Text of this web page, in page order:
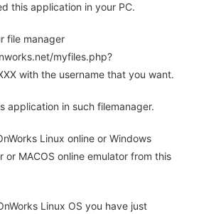
this application in your PC.
file manager
myfiles.php?
with the username that you want.
application in such filemanager.
Linux online or Windows
or MACOS online emulator from this
Linux OS you have just